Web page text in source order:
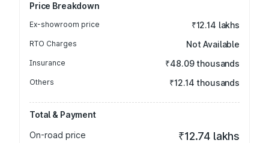
Price Breakdown
Ex-showroom price ₹12.14 lakhs
RTO Charges Not Available
Insurance ₹48.09 thousands
Others ₹12.14 thousands
Total & Payment
On-road price
₹12.74 lakhs